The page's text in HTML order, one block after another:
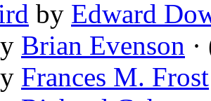
by Edward
Brian Evenson
Frances M. Frost